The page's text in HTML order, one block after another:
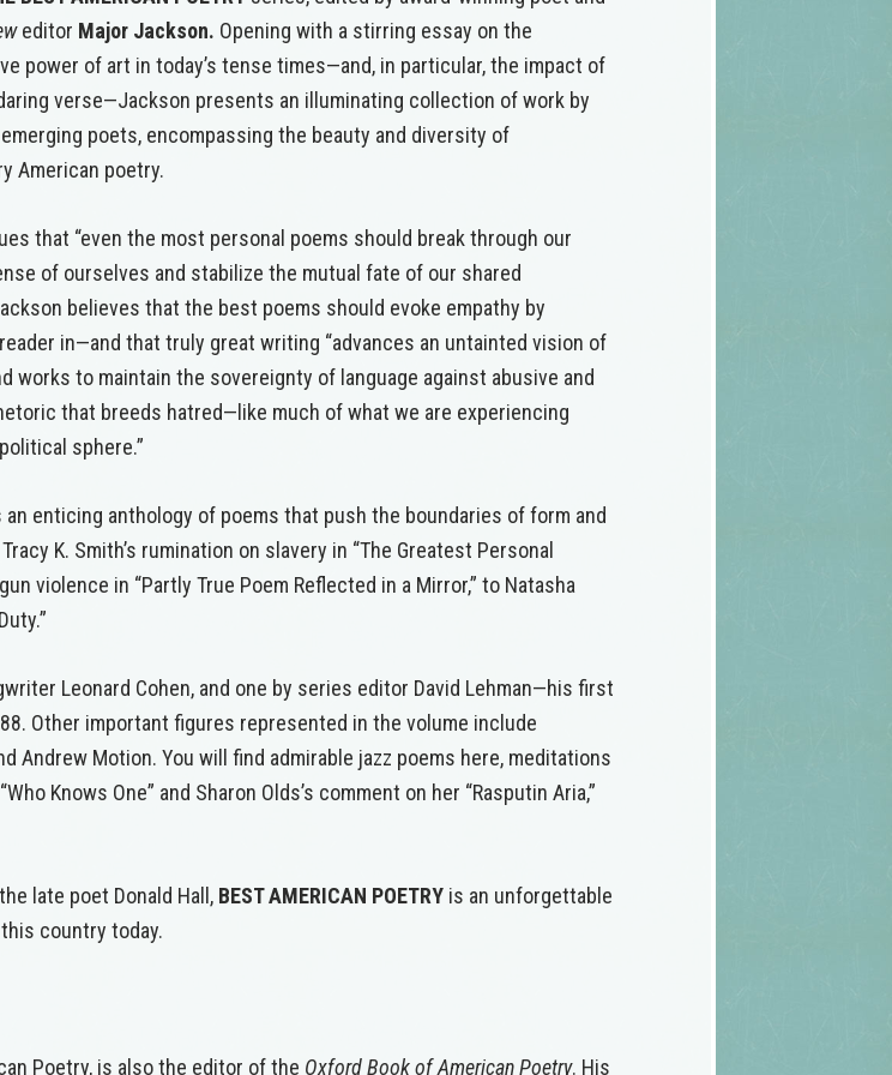
editor Major Jackson. Opening with a stirring essay on the
power of art in today’s tense times—and, in particular, the impact of
verse—Jackson presents an illuminating collection of work by
poets, encompassing the beauty and diversity of
American poetry.
that “even the most personal poems should break through our
of ourselves and stabilize the mutual fate of our shared
believes that the best poems should evoke empathy by
in—and that truly great writing “advances an untainted vision of
works to maintain the sovereignty of language against abusive and
that breeds hatred—like much of what we are experiencing
sphere.”
enticing anthology of poems that push the boundaries of form and
K. Smith’s rumination on slavery in “The Greatest Personal
violence in “Partly True Poem Reflected in a Mirror,” to Natasha
Leonard Cohen, and one by series editor David Lehman—his first
Other important figures represented in the volume include
Andrew Motion. You will find admirable jazz poems here, meditations
Knows One” and Sharon Olds’s comment on her “Rasputin Aria,”
late poet Donald Hall, BEST AMERICAN POETRY is an unforgettable
country today.
Poetry, is also the editor of the Oxford Book of American Poetry. His